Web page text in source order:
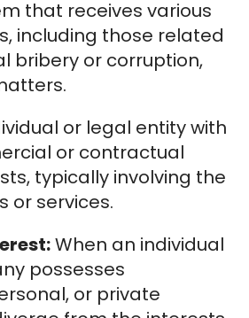
that receives various
including those related
bribery or corruption,
or legal entity with
or contractual
typically involving the
or services.
When an individual
possesses
or private